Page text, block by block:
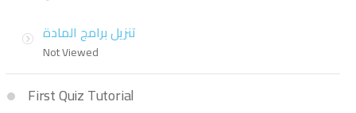
تنزيل برامج المادة
Not Viewed
First Quiz Tutorial